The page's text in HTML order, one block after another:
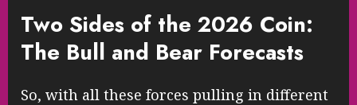
Two Sides of the 2026 Coin:
The Bull and Bear Forecasts
So, with all these forces pulling in different